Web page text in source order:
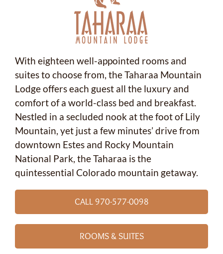
With eighteen well-appointed rooms and
suites to choose from, the Taharaa Mountain
Lodge offers each guest all the luxury and
comfort of a world-class bed and breakfast.
Nestled in a secluded nook at the foot of Lily
Mountain, yet just a few minutes’ drive from
downtown Estes and Rocky Mountain
National Park, the Taharaa is the
quintessential Colorado mountain getaway.
CALL 970-577-0098
ROOMS & SUITES